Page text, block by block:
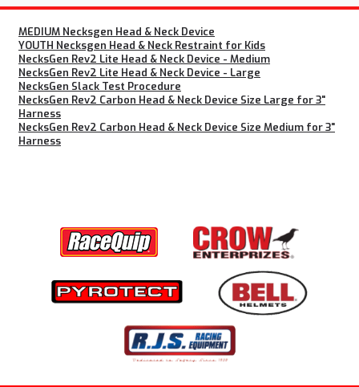
MEDIUM Necksgen Head & Neck Device
YOUTH Necksgen Head & Neck Restraint for Kids
NecksGen Rev2 Lite Head & Neck Device - Medium
NecksGen Rev2 Lite Head & Neck Device - Large
NecksGen Slack Test Procedure
NecksGen Rev2 Carbon Head & Neck Device Size Large for 3"
Harness
NecksGen Rev2 Carbon Head & Neck Device Size Medium for 3"
Harness